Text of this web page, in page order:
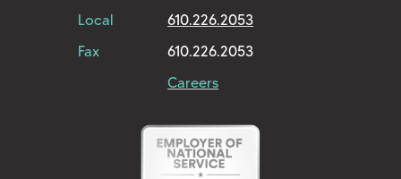
Local
610.226.2053
Fax
610.226.2053
Careers